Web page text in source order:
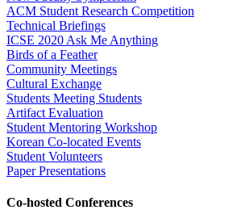
ACM Student Research Competition
Technical Briefings
ICSE 2020 Ask Me Anything
Birds of a Feather
Community Meetings
Cultural Exchange
Students Meeting Students
Artifact Evaluation
Student Mentoring Workshop
Korean Co-located Events
Student Volunteers
Paper Presentations
Co-hosted Conferences